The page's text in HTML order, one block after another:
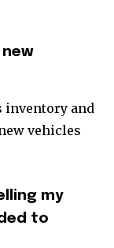
new
inventory and
vehicles
my
to